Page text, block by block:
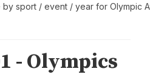
by sport / event / year for Olympic